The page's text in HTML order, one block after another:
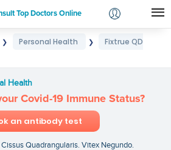
Top Doctors Online
Login
❯ Personal Health ❯
Fixtrue QD
Health
Covid-19 Immune Status?
an antibody test
Quadrangularis. Vitex Negundo.